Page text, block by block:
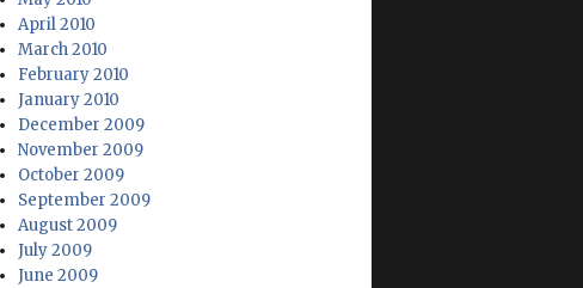
April 2010
March 2010
February 2010
January 2010
December 2009
November 2009
October 2009
September 2009
August 2009
July 2009
June 2009